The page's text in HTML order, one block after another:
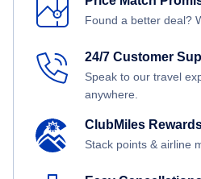
Found a better deal?
24/7 Customer
Speak to our travel
anywhere.
ClubMiles
Stack points & airline